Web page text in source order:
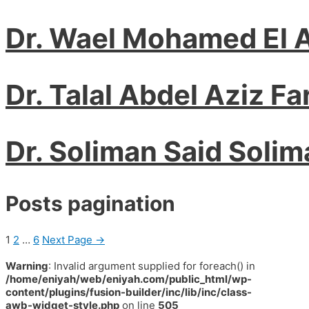
Dr. Wael Mohamed El
Dr. Talal Abdel Aziz
Dr. Soliman Said
Posts pagination
1 2 … 6 Next Page →
Warning: Invalid argument supplied for foreach() in
/home/eniyah/web/eniyah.com/public_html/wp-
content/plugins/fusion-builder/inc/lib/inc/class-
awb-widget-style.php on line 505